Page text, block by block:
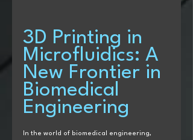
3D Printing in
Microfluidics: A
New Frontier in
Biomedical
Engineering
In the world of biomedical engineering,